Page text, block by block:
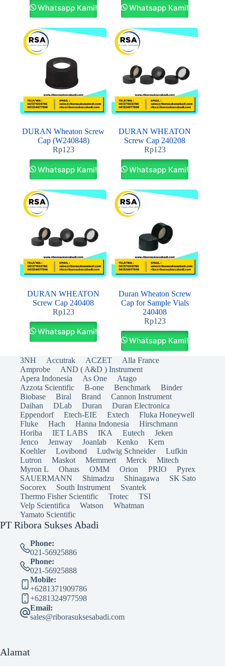
Whatsapp Kami! Whatsapp Kami!
DURAN Wheaton Screw
Cap (W240848)
Rp123
Whatsapp Kami!
DURAN WHEATON
Screw Cap 240208
Rp123
Whatsapp Kami!
DURAN WHEATON
Screw Cap 240408
Rp123
Whatsapp Kami!
Duran Wheaton Screw
Cap for Sample Vials
240408
Rp123
Whatsapp Kami!
3NH Accutrak ACZET
Alla France
Amprobe
AND ( A&D ) Instrument
Apera Indonesia
As One
Atago
Azzota Scientific
B-one Benchmark
Binder
Biobase
Biral Brand
Cannon Instrument
Daihan
DLab Duran
Duran Electronica
Eppendorf
Etech-EIE Extech
Fluka Honeywell
Fluke
Hach Hanna Indonesia
Hirschmann
Horiba
IET LABS IKA Eutech
Jeken
Jenco
Jenway Joanlab Kenko
Kern
Koehler
Lovibond Ludwig Schneider
Lufkin
Lutron
Maskot Memmert Merck
Mitech
Myron L
Ohaus OMM Orion PRIO
Pyrex
SAUERMANN
Shimadzu Shinagawa
SK Sato
Socorex
South Instrument
Svantek
Thermo Fisher Scientific
Trotec
TSI
Velp Scientifica
Watson
Whatman
Yamato Scientific
PT Ribora Sukses Abadi
Phone:
021-56925886
Phone:
021-56925888
Mobile:
+6281371909786
+6281324977598
Email:
sales@riborasuksesabadi.com
Alamat